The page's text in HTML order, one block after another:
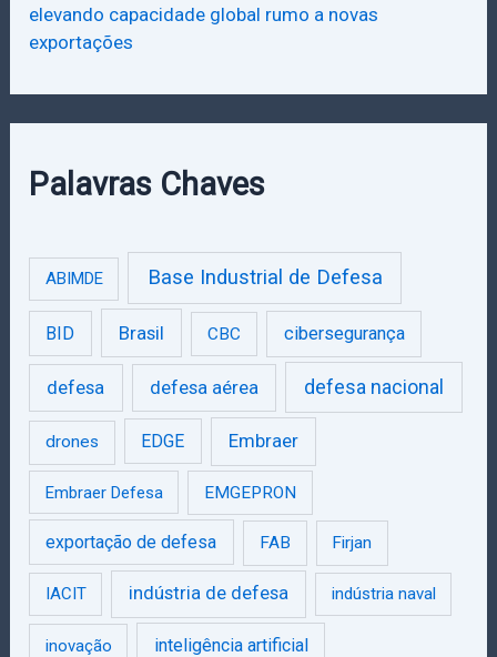
elevando capacidade global rumo a novas
exportações
Palavras Chaves
ABIMDE Base Industrial de Defesa
BID Brasil CBC cibersegurança
defesa defesa aérea defesa nacional
drones EDGE Embraer
Embraer Defesa EMGEPRON
exportação de defesa FAB Firjan
IACIT indústria de defesa indústria naval
inovação inteligência artificial